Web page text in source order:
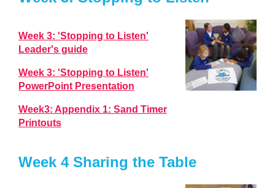
Week 3: 'Stopping to Listen'
Leader's guide
Week 3: 'Stopping to Listen'
PowerPoint Presentation
Week3: Appendix 1: Sand Timer
Printouts
Week 4 Sharing the Table